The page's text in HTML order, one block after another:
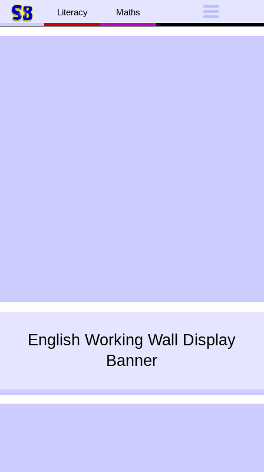
Literacy Maths
English Working Wall Display
Banner